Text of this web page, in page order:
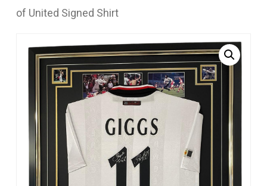
of United Signed Shirt